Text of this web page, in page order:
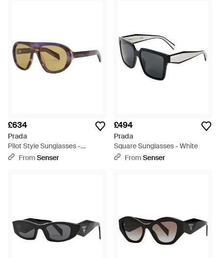
£634
Prada
Pilot Style Sunglasses -
Metallic
From Senser
£494
Prada
Square Sunglasses - White
From Senser